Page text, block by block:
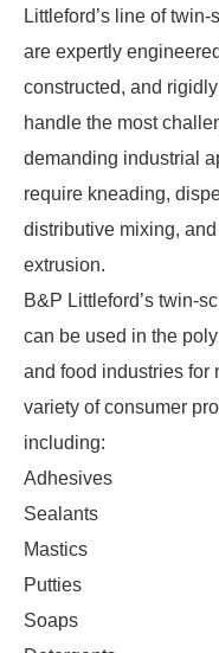
Littleford’s line of
are expertly
constructed, and
handle the most
demanding industrial
require kneading,
distributive mixing,
extrusion.
B&P Littleford’s twin-
can be used in the
and food industries for
variety of consumer
including:
Adhesives
Sealants
Mastics
Putties
Soaps